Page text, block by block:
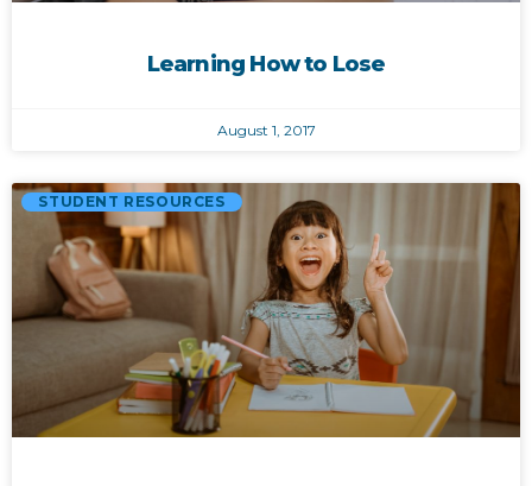
Learning How to Lose
August 1, 2017
STUDENT RESOURCES